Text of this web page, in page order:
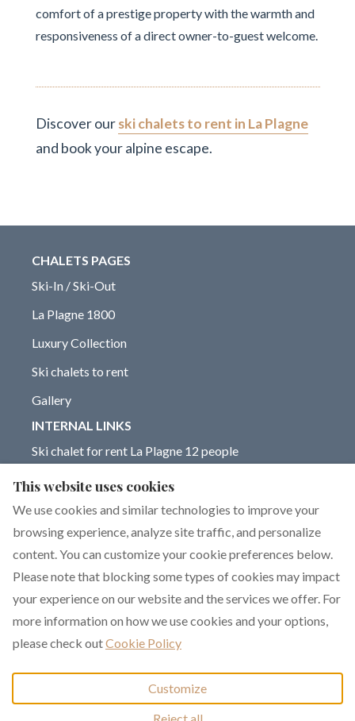
comfort of a prestige property with the warmth and
responsiveness of a direct owner-to-guest welcome.
Discover ourski chalets to rent in La Plagne
and book your alpine escape.
CHALETS PAGES
Ski-In / Ski-Out
La Plagne 1800
Luxury Collection
Ski chalets to rent
Gallery
INTERNAL LINKS
Ski chalet for rent La Plagne 12 people
Chalet for rent La Plagne 14 people
Blog on La Plagne ski resort
English EUR +33 6 17 93 76 86
351 rue de Constantine,
La Plagne 1800, La
Plagne, France 73210.
© 2026Chalet Dakota All
rights reserved
by Lodgify
This website uses cookies
We use cookies and similar technologies to improve your
browsing experience, analyze site traffic, and personalize
content. You can customize your cookie preferences below.
Please note that blocking some types of cookies may impact
your experience on our website and the services we offer. For
more information on how we use cookies and your options,
please check outCookie Policy
Customize